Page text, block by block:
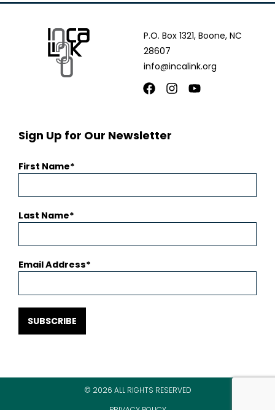
P.O. Box 1321, Boone, NC
28607
info@incalink.org
Facebook
Instagram
Youtube
Sign Up for Our Newsletter
First Name
Last Name
Email Address
SUBSCRIBE
© 2026 ALL RIGHTS RESERVED